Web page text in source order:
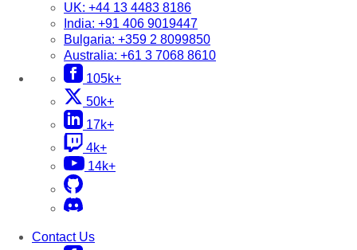
UK: +44 13 4483 8186
India: +91 406 9019447
Bulgaria: +359 2 8099850
Australia: +61 3 7068 8610
105k+
50k+
17k+
4k+
14k+
Contact Us